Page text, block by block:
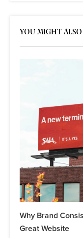
YOU MIGHT
Why Brand
Great Website